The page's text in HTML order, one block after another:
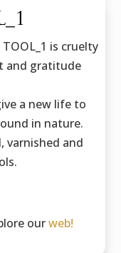
is cruelty
and gratitude
a new life to
in nature.
varnished and
ourweb!